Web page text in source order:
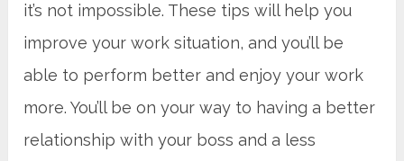
it’s not impossible. These tips will help you
improve your work situation, and you’ll be
able to perform better and enjoy your work
more. You’ll be on your way to having a better
relationship with your boss and a less